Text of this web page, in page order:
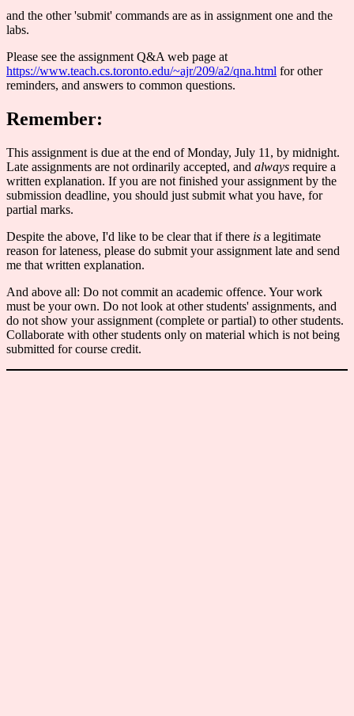
and the other 'submit' commands are as in assignment one and the
labs.
Please see the assignment Q&A web page at
https://www.teach.cs.toronto.edu/~ajr/209/a2/qna.html for other
reminders, and answers to common questions.
Remember:
This assignment is due at the end of Monday, July 11, by midnight.
Late assignments are not ordinarily accepted, and always require a
written explanation. If you are not finished your assignment by the
submission deadline, you should just submit what you have, for
partial marks.
Despite the above, I'd like to be clear that if there is a legitimate
reason for lateness, please do submit your assignment late and send
me that written explanation.
And above all: Do not commit an academic offence. Your work
must be your own. Do not look at other students' assignments, and
do not show your assignment (complete or partial) to other students.
Collaborate with other students only on material which is not being
submitted for course credit.